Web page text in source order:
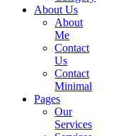
About Us
About
Me
Contact
Us
Contact
Minimal
Pages
Our
Services